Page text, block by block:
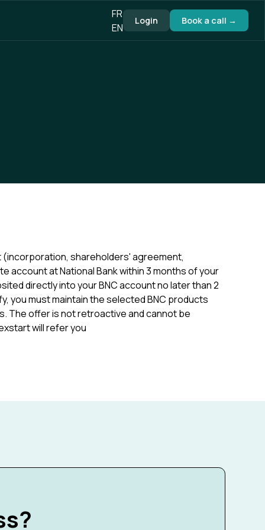
FR
EN
Login Book a call →
shareholders' agreement,
at National Bank within 3 months of your
directly into your BNC account no later than 2
you must maintain the selected BNC products
The offer is not retroactive and cannot be
will refer you